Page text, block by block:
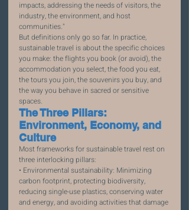
impacts, addressing the needs of visitors, the
industry, the environment, and host
communities."
But definitions only go so far. In practice,
sustainable travel is about the specific choices
you make: the flights you book (or avoid), the
accommodation you select, the food you eat,
the tours you join, the souvenirs you buy, and
the way you behave in sacred or sensitive
spaces.
The Three Pillars:
Environment, Economy, and
Culture
Most frameworks for sustainable travel rest on
three interlocking pillars:
• Environmental sustainability: Minimizing
carbon footprint, protecting biodiversity,
reducing single-use plastics, conserving water
and energy, and avoiding activities that damage